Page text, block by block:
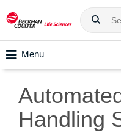
Menu
Handling